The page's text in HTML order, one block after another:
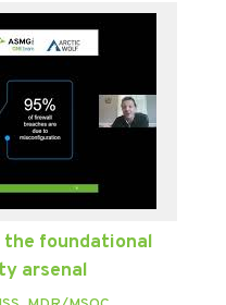
the foundational
arsenal